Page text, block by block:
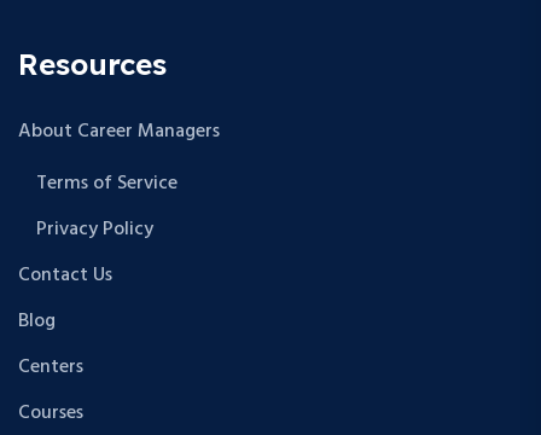
Resources
About Career Managers
Terms of Service
Privacy Policy
Contact Us
Blog
Centers
Courses